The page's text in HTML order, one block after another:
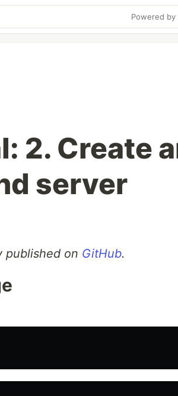
Powered by
2. Create
server
published on GitHub.